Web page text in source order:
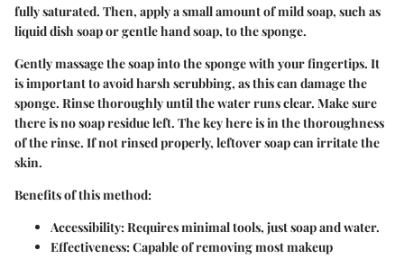
fully saturated. Then, apply a small amount of mild soap, such as
liquid dish soap or gentle hand soap, to the sponge.
Gently massage the soap into the sponge with your fingertips. It
is important to avoid harsh scrubbing, as this can damage the
sponge. Rinse thoroughly until the water runs clear. Make sure
there is no soap residue left. The key here is in the thoroughness
of the rinse. If not rinsed properly, leftover soap can irritate the
skin.
Benefits of this method:
Accessibility: Requires minimal tools, just soap and water.
Effectiveness: Capable of removing most makeup